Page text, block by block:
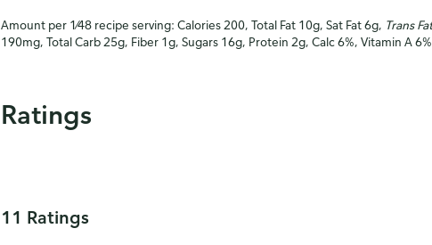
Amount per 1⁄48 recipe serving: Calories 200, Total Fat 10g, Sat Fat 6g, Trans Fat
190mg, Total Carb 25g, Fiber 1g, Sugars 16g, Protein 2g, Calc 6%, Vitamin A
Ratings
11 Ratings